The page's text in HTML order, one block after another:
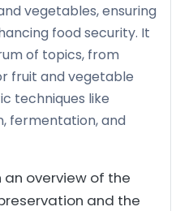
vegetables, ensuring
food security. It
of topics, from
fruit and vegetable
techniques like
fermentation, and
an overview of the
and the